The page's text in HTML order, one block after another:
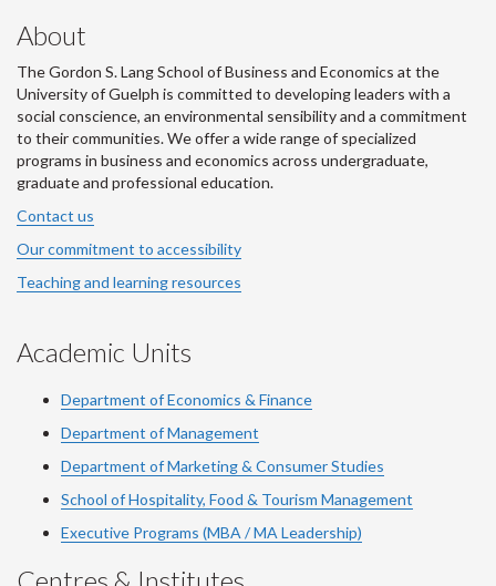
About
The Gordon S. Lang School of Business and Economics at the
University of Guelph is committed to developing leaders with a
social conscience, an environmental sensibility and a commitment
to their communities. We offer a wide range of specialized
programs in business and economics across undergraduate,
graduate and professional education.
Contact us
Our commitment to accessibility
Teaching and learning resources
Academic Units
Department of Economics & Finance
Department of Management
Department of Marketing & Consumer Studies
School of Hospitality, Food & Tourism Management
Executive Programs (MBA / MA Leadership)